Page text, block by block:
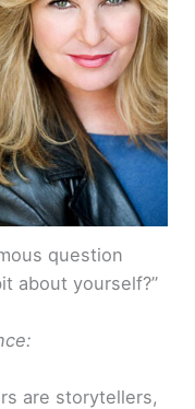
question
about yourself?”
are storytellers,